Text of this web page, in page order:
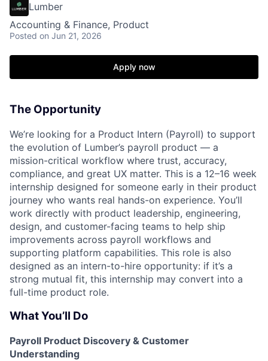
Lumber
Accounting & Finance, Product
Posted on Jun 21, 2026
Apply now
The Opportunity
We’re looking for a Product Intern (Payroll) to support
the evolution of Lumber’s payroll product — a
mission-critical workflow where trust, accuracy,
compliance, and great UX matter. This is a 12–16 week
internship designed for someone early in their product
journey who wants real hands-on experience. You’ll
work directly with product leadership, engineering,
design, and customer-facing teams to help ship
improvements across payroll workflows and
supporting platform capabilities. This role is also
designed as an intern-to-hire opportunity: if it’s a
strong mutual fit, this internship may convert into a
full-time product role.
What You’ll Do
Payroll Product Discovery & Customer
Understanding